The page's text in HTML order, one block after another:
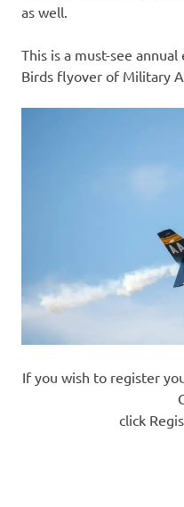
as well.
This is a must-see
Birds flyover of Military
If you wish to register
click